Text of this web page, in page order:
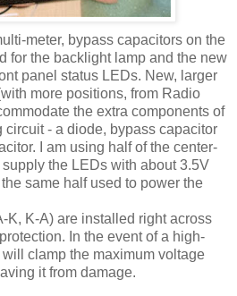
meter, bypass capacitors on the
for the backlightlamp and the new
panel status LEDs. New, larger
more positions, from Radio
the extra components of
- a diode, bypass capacitor
I am using half of the center-
the LEDs with about 3.5V
same half used to power the
K, K-A) are installed right across
In the event of a high-
clamp the maximum voltage
it from damage.